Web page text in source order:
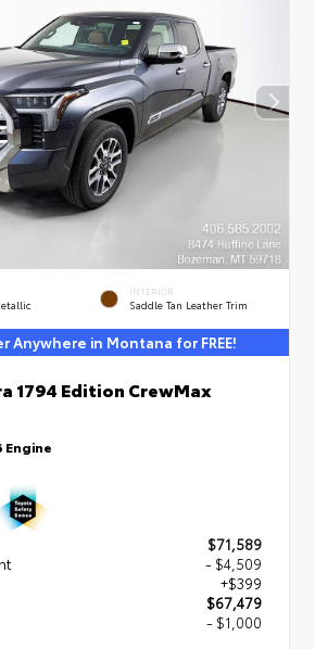
INTERIOR
Saddle Tan Leather Trim
Anywhere in Montana for FREE!
1794 Edition CrewMax
Engine
$71,589
- $4,509
+$399
$67,479
- $1,000